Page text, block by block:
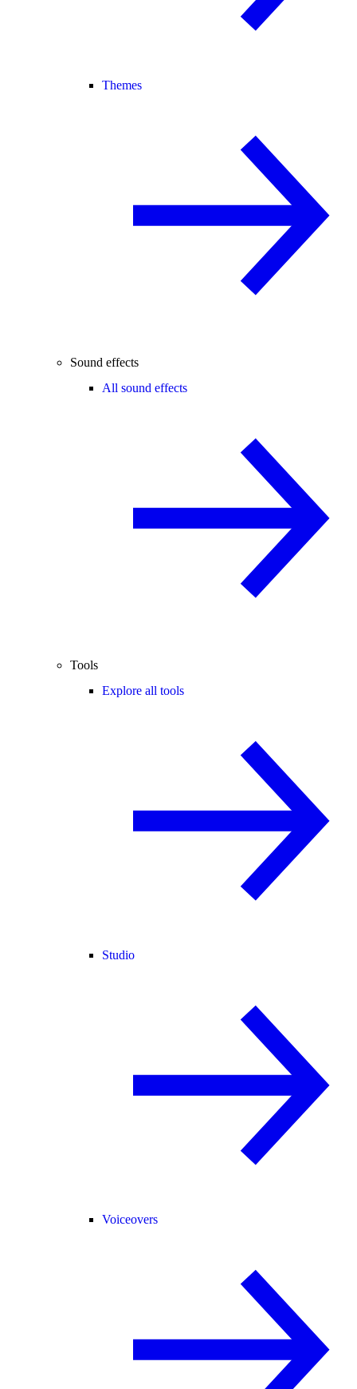
Themes
Sound effects
All sound effects
Tools
Explore all tools
Studio
Voiceovers